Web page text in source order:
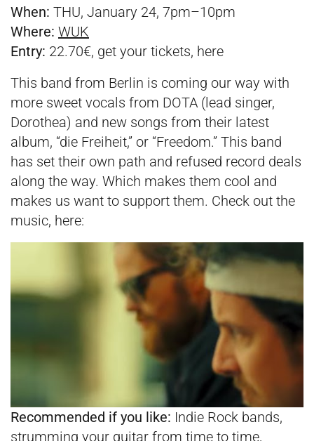
When: THU, January 24, 7pm–10pm
Where: WUK
Entry: 22.70€, get your tickets, here
This band from Berlin is coming our way with
more sweet vocals from DOTA (lead singer,
Dorothea) and new songs from their latest
album, “die Freiheit,” or “Freedom.” This band
has set their own path and refused record deals
along the way. Which makes them cool and
makes us want to support them. Check out the
music, here:
Recommended if you like: Indie Rock bands,
strumming your guitar from time to time,